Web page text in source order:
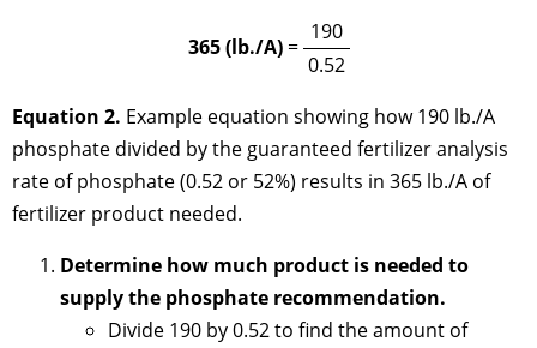
365 (lb./A)=
190
0.52
Equation 2. Example equation showing how 190 lb./A
phosphate divided by the guaranteed fertilizer analysis
rate of phosphate (0.52 or 52%) results in 365 lb./A of
fertilizer product needed.
Determine how much product is needed to
supply the phosphate recommendation.
Divide 190 by 0.52 to find the amount of